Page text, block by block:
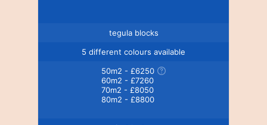
tegula blocks
5 different colours available
50m2 - £6250
60m2 - £7260
70m2 - £8050
80m2 - £8800